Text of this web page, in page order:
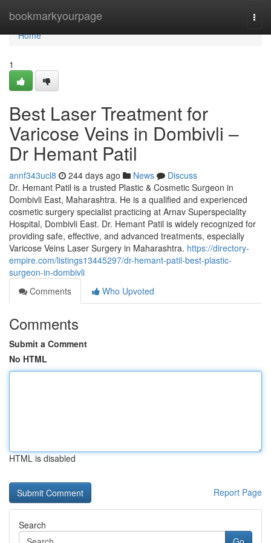
bookmarkyourpage
Home
Home
1
Best Laser Treatment for
Varicose Veins in Dombivli –
Dr Hemant Patil
annf343ucl8 244 days ago News
Discuss
Dr. Hemant Patil is a trusted Plastic & Cosmetic Surgeon in
Dombivli East, Maharashtra. He is a qualified and experienced
cosmetic surgery specialist practicing at Arnav Superspeciality
Hospital, Dombivli East. Dr. Hemant Patil is widely recognized for
providing safe, effective, and advanced treatments, especially
Varicose Veins Laser Surgery in Maharashtra. https://directory-
empire.com/listings13445297/dr-hemant-patil-best-plastic-
surgeon-in-dombivli
Comments
Who Upvoted
Comments
Submit a Comment
No HTML
HTML is disabled
Report Page
Search